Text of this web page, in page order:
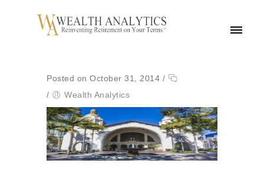
MENU
Posted on October 31, 2014 /
/
Wealth Analytics